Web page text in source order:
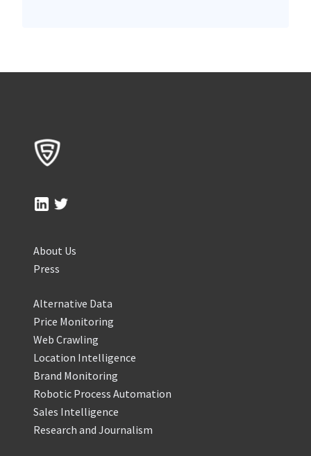
About Us
Press
Alternative Data
Price Monitoring
Web Crawling
Location Intelligence
Brand Monitoring
Robotic Process Automation
Sales Intelligence
Research and Journalism